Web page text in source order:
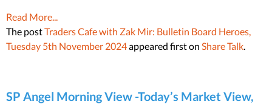
Read More...
The postTraders Cafe with Zak Mir: Bulletin Board Heroes,
Tuesday 5th November 2024appeared first on Share Talk.
SP Angel Morning View -Today’s Market View,